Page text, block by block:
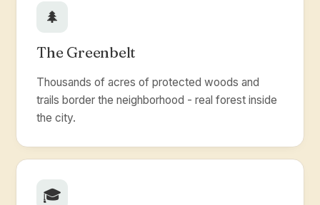
🌲
The Greenbelt
Thousands of acres of protected woods and
trails border the neighborhood - real forest inside
the city.
🎓